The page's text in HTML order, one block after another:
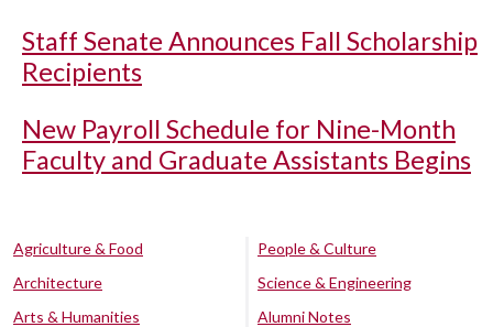
Staff Senate Announces Fall Scholarship
Recipients
New Payroll Schedule for Nine-Month
Faculty and Graduate Assistants Begins
Agriculture & Food
Architecture
Arts & Humanities
People & Culture
Science & Engineering
Alumni Notes